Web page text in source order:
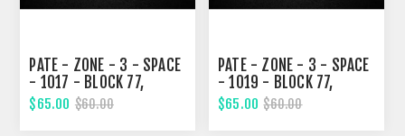
PATE - ZONE - 3 - SPACE
- 1017 - BLOCK 77,
TENTH STREET
$65.00 $60.00
PATE - ZONE - 3 - SPACE
- 1019 - BLOCK 77,
TENTH STREET
$65.00 $60.00